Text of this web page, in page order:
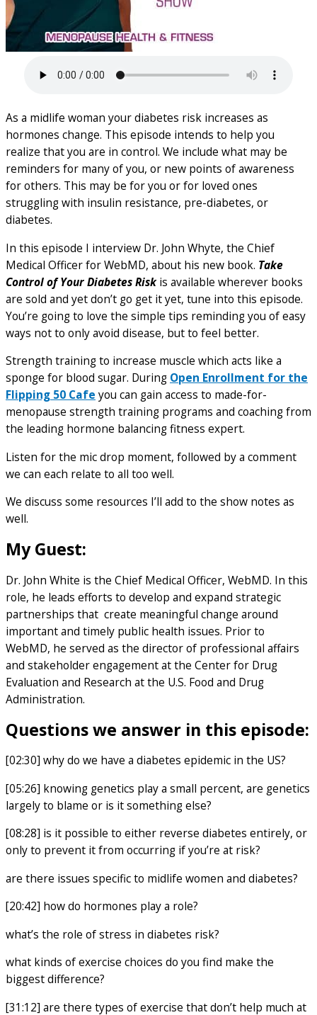
As a midlife woman your diabetes risk increases as
hormones change. This episode intends to help you
realize that you are in control. We include what may be
reminders for many of you, or new points of awareness
for others. This may be for you or for loved ones
struggling with insulin resistance, pre-diabetes, or
diabetes.
In this episode I interview Dr. John Whyte, the Chief
Medical Officer for WebMD, about his new book. Take
Control of Your Diabetes Riskis available wherever books
are sold and yet don’t go get it yet, tune into this episode.
You’re going to love the simple tips reminding you of easy
ways not to only avoid disease, but to feel better.
Strength training to increase muscle which acts like a
sponge for blood sugar. During Open Enrollment for the
Flipping 50 Cafe you can gain access to made-for-
menopause strength training programs and coaching from
the leading hormone balancing fitness expert.
Listen for the mic drop moment, followed by a comment
we can each relate to all too well.
We discuss some resources I’ll add to the show notes as
well.
My Guest:
Dr. John White is the Chief Medical Officer, WebMD. In this
role, he leads efforts to develop and expand strategic
partnerships that create meaningful change around
important and timely public health issues. Prior to
WebMD, he served as the director of professional affairs
and stakeholder engagement at the Center for Drug
Evaluation and Research at the U.S. Food and Drug
Administration.
Questions we answer in this episode:
[02:30] why do we have a diabetes epidemic in the US?
[05:26] knowing genetics play a small percent, are genetics
largely to blame or is it something else?
[08:28] is it possible to either reverse diabetes entirely, or
only to prevent it from occurring if you’re at risk?
are there issues specific to midlife women and diabetes?
[20:42] how do hormones play a role?
what’s the role of stress in diabetes risk?
what kinds of exercise choices do you find make the
biggest difference?
[31:12] are there types of exercise that don’t help much at